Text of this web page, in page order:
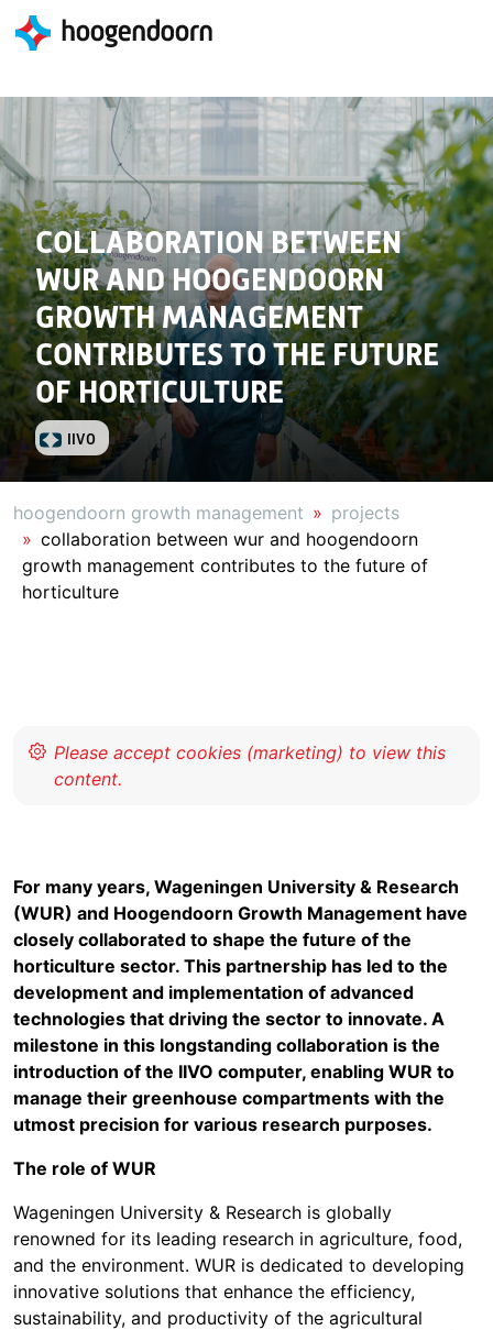
COLLABORATION BETWEEN
WUR AND HOOGENDOORN
GROWTH MANAGEMENT
CONTRIBUTES TO THE FUTURE
OF HORTICULTURE
IIVO
hoogendoorn growth management
projects
collaboration between wur and hoogendoorn
growth management contributes to the future of
horticulture
For many years, Wageningen University & Research
(WUR) and Hoogendoorn Growth Management have
closely collaborated to shape the future of the
horticulture sector. This partnership has led to the
development and implementation of advanced
technologies that driving the sector to innovate. A
milestone in this longstanding collaboration is the
introduction of the IIVO computer, enabling WUR to
manage their greenhouse compartments with the
utmost precision for various research purposes.
The role of WUR
Wageningen University & Research is globally
renowned for its leading research in agriculture, food,
and the environment. WUR is dedicated to developing
innovative solutions that enhance the efficiency,
sustainability, and productivity of the agricultural